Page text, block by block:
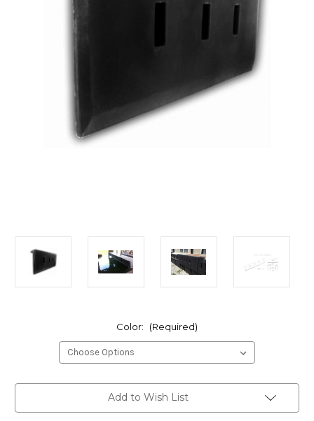
Color: (Required)
Add to Wish List